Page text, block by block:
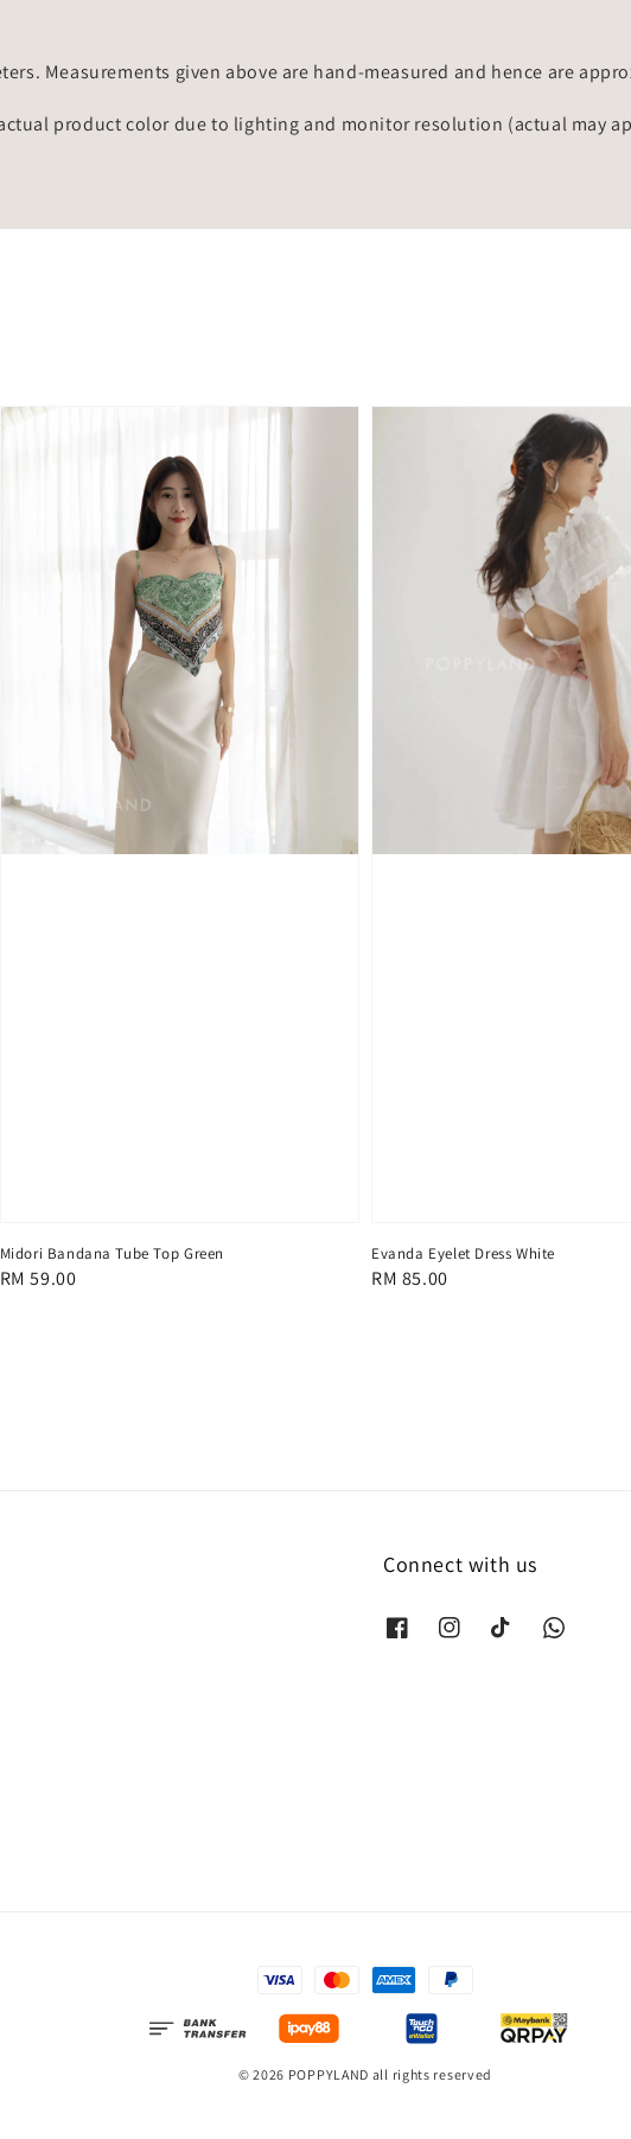
Measurements given above are hand-measured and hence are
product color due to lighting and monitor resolution (actual may
Midori Bandana Tube Top Green
Regular
RM 59.00
Evanda Eyelet Dress White
Regular
RM 85.00
Connect with us
© 2026 POPPYLAND all rights reserved